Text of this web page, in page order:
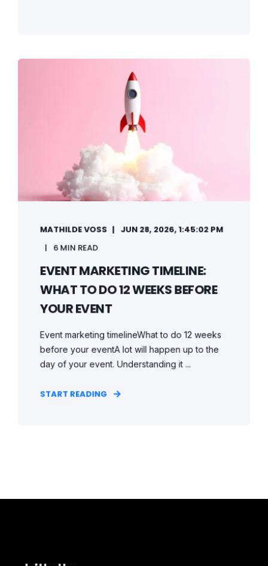
MATHILDE VOSS
JUN 28, 2026, 1:45:02 PM
6 MIN READ
EVENT MARKETING TIMELINE:
WHAT TO DO 12 WEEKS BEFORE
YOUR EVENT
Event marketing timelineWhat to do 12 weeks
before your eventA lot will happen up to the
day of your event. Understanding it ...
START READING